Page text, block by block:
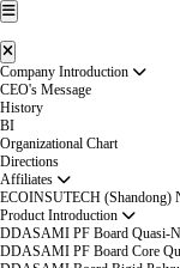
Company Introduction
CEO's Message
History
BI
Organizational Chart
Directions
Affiliates
ECOINSUTECH (Shandong)
Product Introduction
DDASAMI PF Board Quasi-
DDASAMI PF Board Core